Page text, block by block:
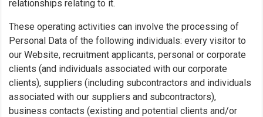
relationships relating to it.
These operating activities can involve the processing of
Personal Data of the following individuals: every visitor to
our Website, recruitment applicants, personal or corporate
clients (and individuals associated with our corporate
clients), suppliers (including subcontractors and individuals
associated with our suppliers and subcontractors),
business contacts (existing and potential clients and/or